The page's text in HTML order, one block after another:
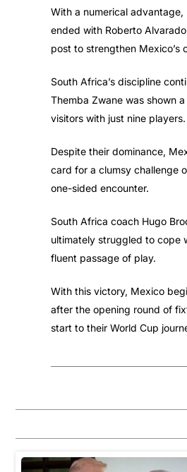
With a numerical
ended with Roberto
post to strengthen Mexico’s
South Africa’s discipline
Themba Zwane was shown
visitors with just nine players.
Despite their dominance,
card for a clumsy challenge
one-sided encounter.
South Africa coach Hugo
ultimately struggled to cope
fluent passage of play.
With this victory, Mexico
after the opening round of
start to their World Cup